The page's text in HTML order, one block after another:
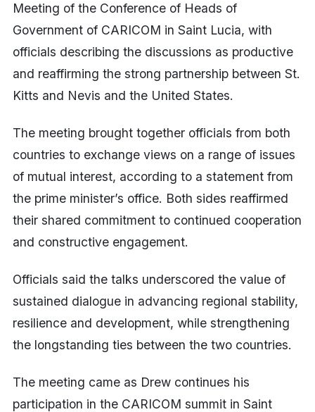
Meeting of the Conference of Heads of
Government of CARICOM in Saint Lucia, with
officials describing the discussions as productive
and reaffirming the strong partnership between St.
Kitts and Nevis and the United States.
The meeting brought together officials from both
countries to exchange views on a range of issues
of mutual interest, according to a statement from
the prime minister’s office. Both sides reaffirmed
their shared commitment to continued cooperation
and constructive engagement.
Officials said the talks underscored the value of
sustained dialogue in advancing regional stability,
resilience and development, while strengthening
the longstanding ties between the two countries.
The meeting came as Drew continues his
participation in the CARICOM summit in Saint